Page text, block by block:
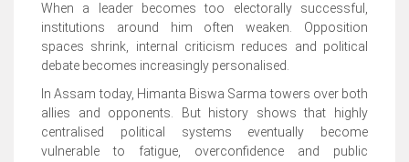
When a leader becomes too electorally successful,
institutions around him often weaken. Opposition
spaces shrink, internal criticism reduces and political
debate becomes increasingly personalised.
In Assam today, Himanta Biswa Sarma towers over both
allies and opponents. But history shows that highly
centralised political systems eventually become
vulnerable to fatigue, overconfidence and public